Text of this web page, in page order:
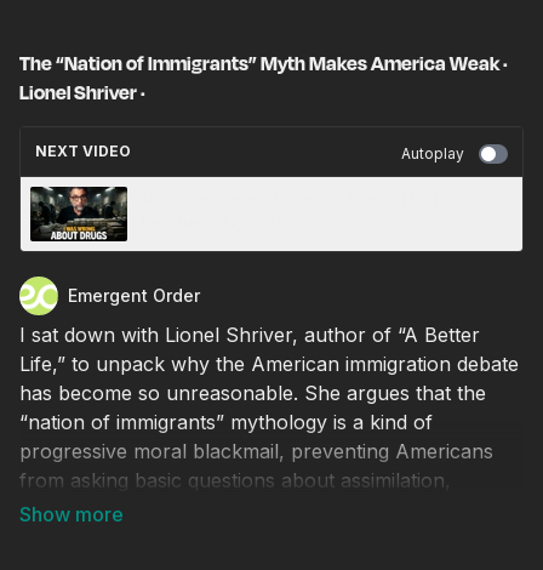
The “Nation of Immigrants” Myth Makes America Weak ·
Lionel Shriver ·
NEXT VIDEO Autoplay
Emergent Order
I sat down with Lionel Shriver, author of “A Better
Life,” to unpack why the American immigration debate
has become so unreasonable. She argues that the
“nation of immigrants” mythology is a kind of
progressive moral blackmail, preventing Americans
from asking basic questions about assimilation,
national self-interest, and cultural cohesion. We also